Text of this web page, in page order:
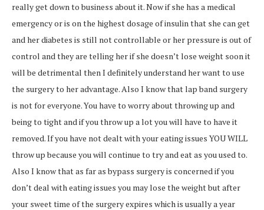
really get down to business about it. Now if she has a medical
emergency or is on the highest dosage of insulin that she can get
and her diabetes is still not controllable or her pressure is out of
control and they are telling her if she doesn’t lose weight soon it
will be detrimental then I definitely understand her want to use
the surgery to her advantage. Also I know that lap band surgery
is not for everyone. You have to worry about throwing up and
being to tight and if you throw up a lot you will have to have it
removed. If you have not dealt with your eating issues YOU WILL
throw up because you will continue to try and eat as you used to.
Also I know that as far as bypass surgery is concerned if you
don’t deal with eating issues you may lose the weight but after
your sweet time of the surgery expires which is usually a year